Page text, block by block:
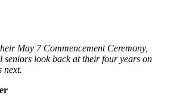
May 7 Commencement Ceremony,
look back at their four years on
next.